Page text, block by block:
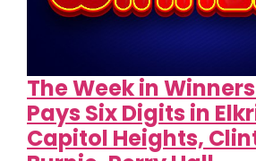
The Week in
Pays Six Digits in
Capitol Heights,